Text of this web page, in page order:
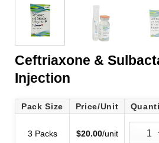
Ceftriaxone &
Injection
Pack Size Price/Unit
3 Packs $20.00/unit